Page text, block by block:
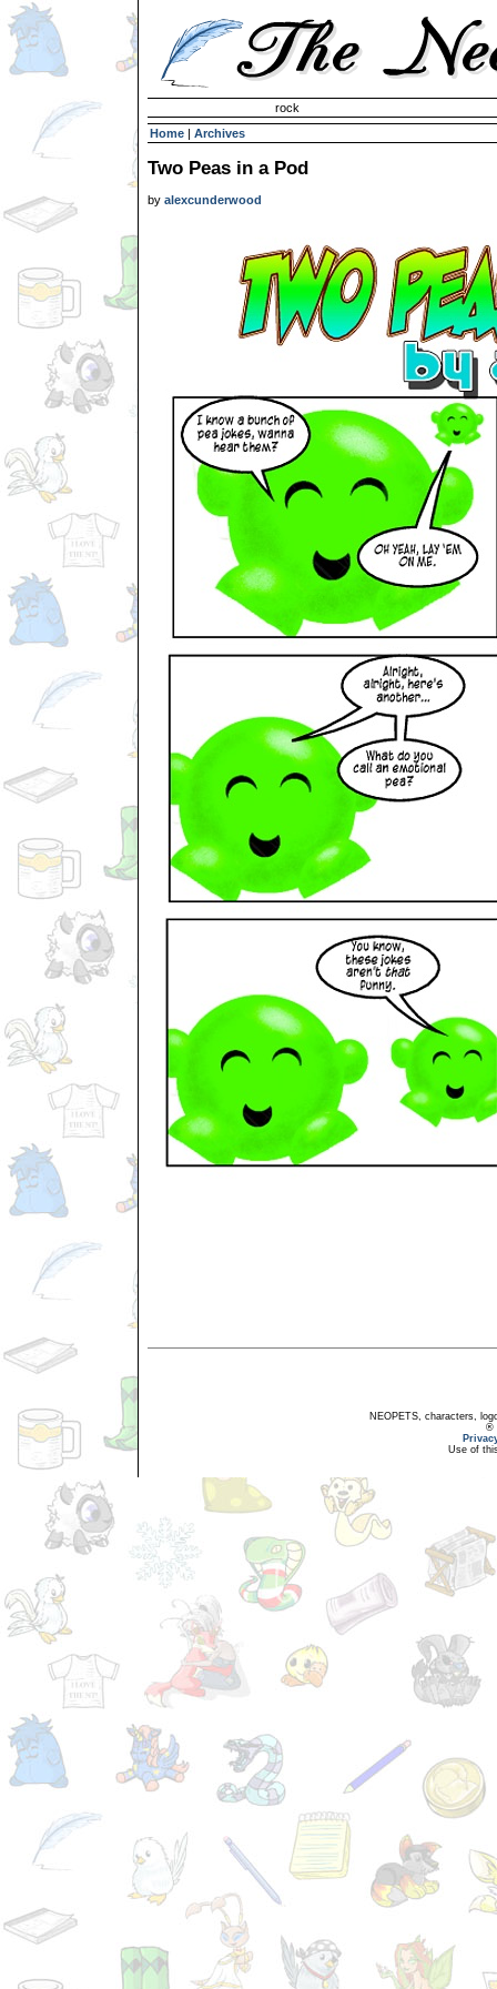
rock
Home| Archives
Two Peas in a Pod
by alexcunderwood
NEOPETS, characters,
®
Use of